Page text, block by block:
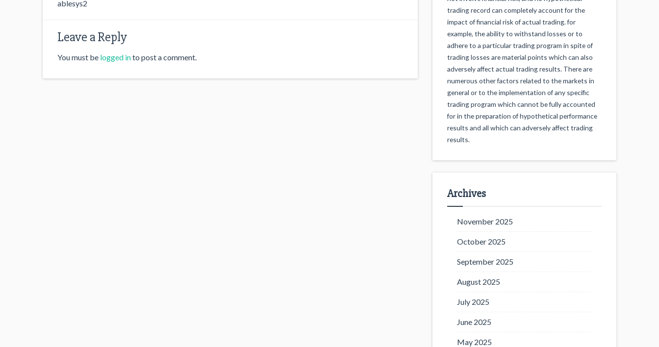
ablesys2
Leave a Reply
You must be logged into post a comment.
trading record can completely account for the
impact of financial risk of actual trading. for
example, the ability to withstand losses or to
adhere to a particular trading program in spite of
trading losses are material points which can also
adversely affect actual trading results. There are
numerous other factors related to the markets in
general or to the implementation of any specific
trading program which cannot be fully accounted
for in the preparation of hypothetical performance
results and all which can adversely affect trading
results.
Archives
November 2025
October 2025
September 2025
August 2025
July 2025
June 2025
May 2025